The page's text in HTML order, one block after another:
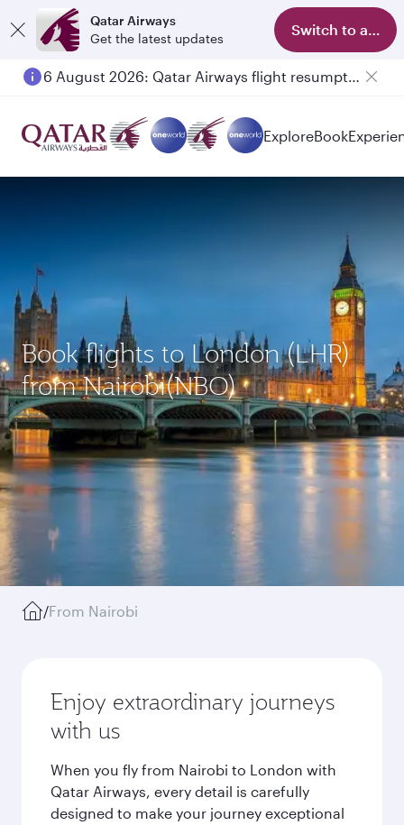
Qatar Airways
Get the latest updates
Switch to app
6 August 2026: Qatar Airways flight resumption to Bahrain (BAH), Erbil (EBL), and Kuwait (KWI)
ExploreBook
Book flights to London (LHR)
from Nairobi(NBO)
/From Nairobi
Enjoy extraordinary journeys
with us
When you fly from Nairobi to London with
Qatar Airways, every detail is carefully
designed to make your journey exceptional